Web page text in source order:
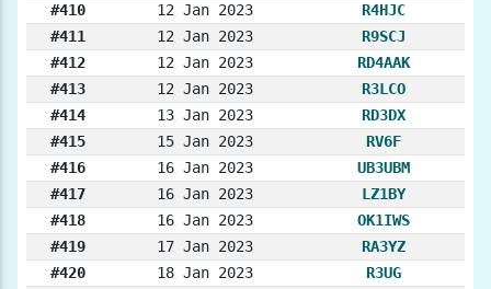
#410
12 Jan 2023
R4HJC
#411
12 Jan 2023
R9SCJ
#412
12 Jan 2023
RD4AAK
#413
12 Jan 2023
R3LCO
#414
13 Jan 2023
RD3DX
#415
15 Jan 2023
RV6F
#416
16 Jan 2023
UB3UBM
#417
16 Jan 2023
LZ1BY
#418
16 Jan 2023
OK1IWS
#419
17 Jan 2023
RA3YZ
#420
18 Jan 2023
R3UG